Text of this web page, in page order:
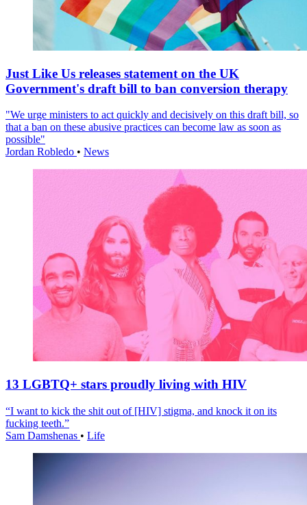
Just Like Us releases statement on the UK
Government's draft bill to ban conversion therapy
"We urge ministers to act quickly and decisively on this draft bill, so
that a ban on these abusive practices can become law as soon as
possible"
Jordan Robledo • News
13 LGBTQ+ stars proudly living with HIV
“I want to kick the shit out of [HIV] stigma, and knock it on its
fucking teeth.”
Sam Damshenas • Life